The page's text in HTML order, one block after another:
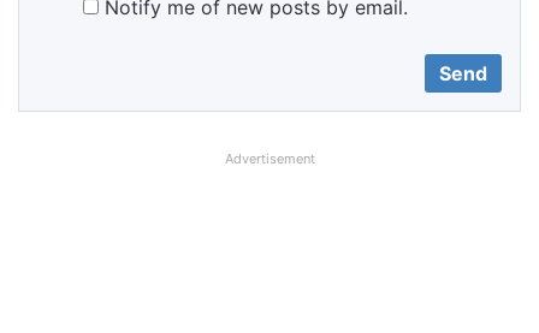
Notify me of new posts by email.
Advertisement